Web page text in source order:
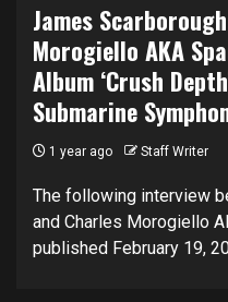
James
Morogiello AKA
Album ‘Crush
Submarine
1 year ago Staff Writer
The following interview
and Charles Morogiello
published February 19,